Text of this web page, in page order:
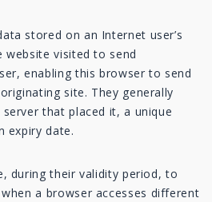
stored on an Internet user’s
website visited to send
enabling this browser to send
site. They generally
that placed it, a unique
expiry date.
during their validity period, to
a browser accesses different